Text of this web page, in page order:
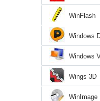
WinFlash
Windows
Windows
Wings 3D
WinImage